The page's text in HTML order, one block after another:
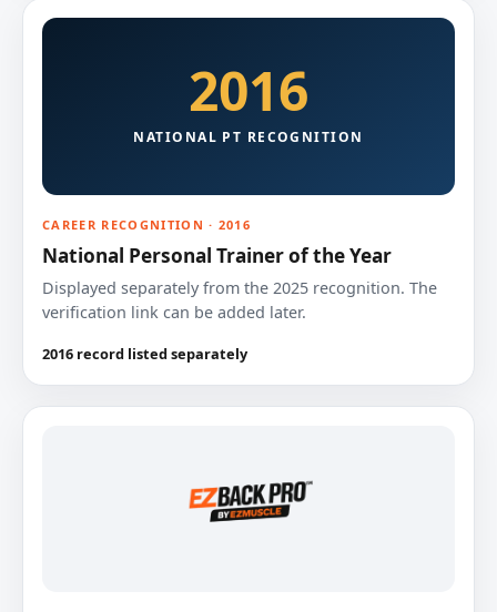
2016
NATIONAL PT RECOGNITION
CAREER RECOGNITION · 2016
National Personal Trainer of the Year
Displayed separately from the 2025 recognition. The
verification link can be added later.
2016 record listed separately